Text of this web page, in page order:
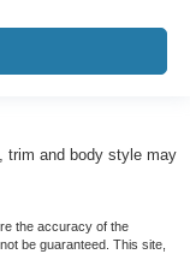
trim and body style may
the accuracy of the
be guaranteed. This site,